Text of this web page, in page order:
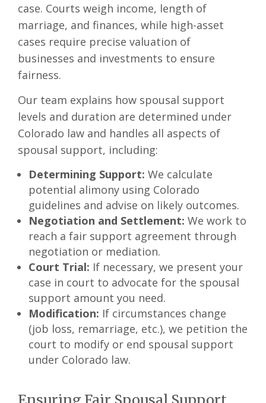
case. Courts weigh income, length of
marriage, and finances, while high-asset
cases require precise valuation of
businesses and investments to ensure
fairness.
Our team explains how spousal support
levels and duration are determined under
Colorado law and handles all aspects of
spousal support, including:
Determining Support: We calculate
potential alimony using Colorado
guidelines and advise on likely outcomes.
Negotiation and Settlement: We work to
reach a fair support agreement through
negotiation or mediation.
Court Trial: If necessary, we present your
case in court to advocate for the spousal
support amount you need.
Modification: If circumstances change
(job loss, remarriage, etc.), we petition the
court to modify or end spousal support
under Colorado law.